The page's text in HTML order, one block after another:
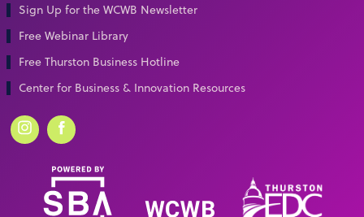
Sign Up for the WCWB Newsletter
Free Webinar Library
Free Thurston Business Hotline
Center for Business & Innovation Resources